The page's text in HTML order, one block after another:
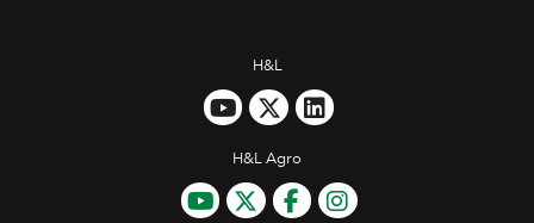
H&L
H&L Agro